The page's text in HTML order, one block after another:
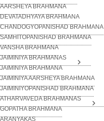
AARSHEYA BRAHMANA
DEVATADHYAYA BRAHMANA
CHANDOGYOPANISHAD BRAHMANA
SAMHITOPANISHAD BRAHMANA
VANSHA BRAHMANA
JAIMINIYA BRAHMANAS
JAIMINIYA BRAHMANA
JAIMINIYA AARSHEYA BRAHMANA
JAIMINIYOPANISHAD BRAHMANA
ATHARVAVEDA BRAHMANAS
GOPATHA BRAHMANA
ARANYAKAS